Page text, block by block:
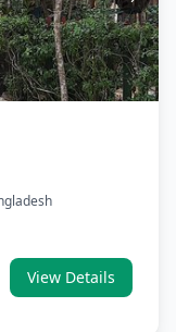
View Details